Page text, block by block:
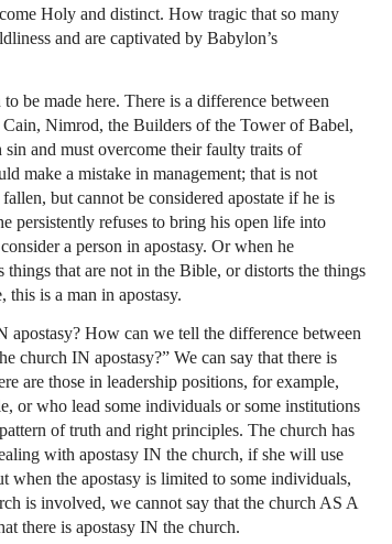
Holy and distinct. How tragic that so many
and are captivated by Babylon’s
be made here. There is a difference between
Cain, Nimrod, the Builders of the Tower of Babel,
and must overcome their faulty traits of
make a mistake in management; that is not
but cannot be considered apostate if he is
persistently refuses to bring his open life into
a person in apostasy. Or when he
things that are not in the Bible, or distorts the things
this is a man in apostasy.
How can we tell the difference between
church IN apostasy?” We can say that there is
are those in leadership positions, for example,
or who lead some individuals or some institutions
of truth and right principles. The church has
with apostasy IN the church, if she will use
when the apostasy is limited to some individuals,
is involved, we cannot say that the church AS A
there is apostasy IN the church.